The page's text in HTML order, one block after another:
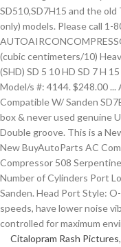
Citalopram Rash Pictures,